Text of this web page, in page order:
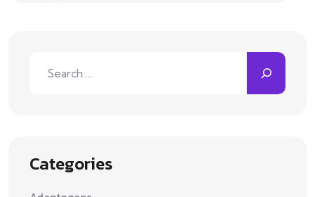
Categories